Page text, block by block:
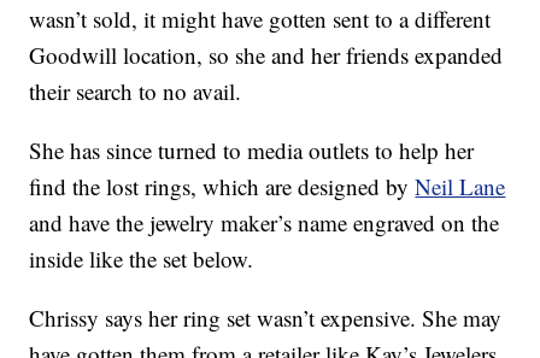
wasn’t sold, it might have gotten sent to a different
Goodwill location, so she and her friends expanded
their search to no avail.
She has since turned to media outlets to help her
find the lost rings, which are designed byNeil Lane
and have the jewelry maker’s name engraved on the
inside like the set below.
Chrissy says her ring set wasn’t expensive. She may